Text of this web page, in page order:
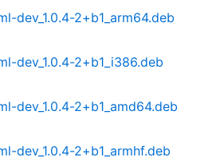
dev_1.0.4-2+b1_arm64.deb
dev_1.0.4-2+b1_i386.deb
dev_1.0.4-2+b1_amd64.deb
dev_1.0.4-2+b1_armhf.deb